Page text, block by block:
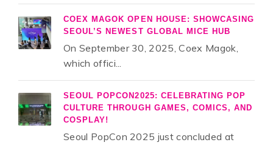
COEX MAGOK OPEN HOUSE: SHOWCASING
SEOUL’S NEWEST GLOBAL MICE HUB
On September 30, 2025, Coex Magok,
which offici...
SEOUL POPCON2025: CELEBRATING POP
CULTURE THROUGH GAMES, COMICS, AND
COSPLAY!
Seoul PopCon 2025 just concluded at